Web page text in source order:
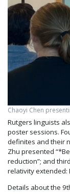
Chaoyi Chen
Rutgers linguists
poster sessions.
definites and their
Zhu presented
reduction”; and
relativity extended:
Details about the